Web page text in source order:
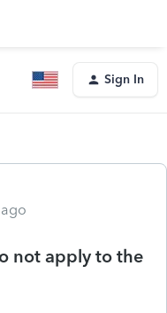
Sign In
not apply to the